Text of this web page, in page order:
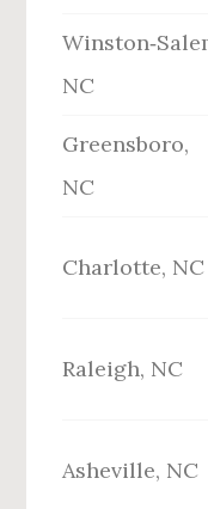
NC
Greensboro,
NC
Charlotte, NC
Raleigh, NC
Asheville, NC